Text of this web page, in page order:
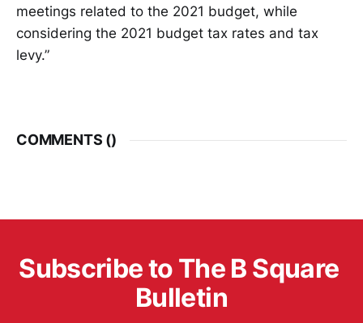
meetings related to the 2021 budget, while
considering the 2021 budget tax rates and tax
levy.”
COMMENTS ()
Subscribe to The B Square
Bulletin